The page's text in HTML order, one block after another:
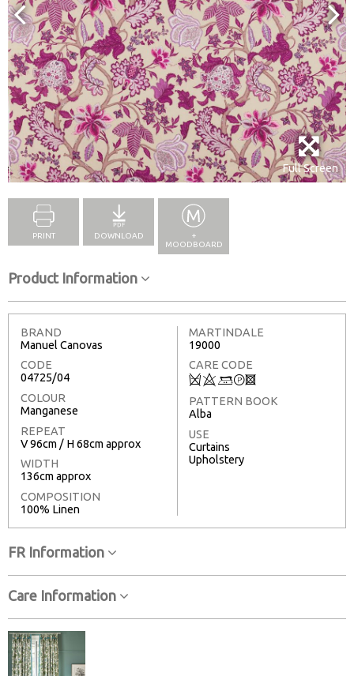
Full Screen
PRINT DOWNLOAD
+
MOODBOARD
Product Information
BRAND
Manuel Canovas
CODE
04725/04
COLOUR
Manganese
REPEAT
V 96cm / H 68cm approx
WIDTH
136cm approx
COMPOSITION
100% Linen
MARTINDALE
19000
CARE CODE
Q8+T3
PATTERN BOOK
Alba
USE
Curtains
Upholstery
FR Information
Care Information